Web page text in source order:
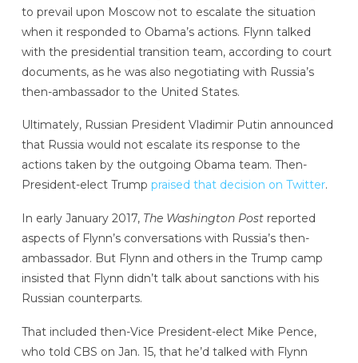
to prevail upon Moscow not to escalate the situation
when it responded to Obama’s actions. Flynn talked
with the presidential transition team, according to court
documents, as he was also negotiating with Russia’s
then-ambassador to the United States.
Ultimately, Russian President Vladimir Putin announced
that Russia would not escalate its response to the
actions taken by the outgoing Obama team. Then-
President-elect Trump praised that decision on Twitter.
In early January 2017, The Washington Postreported
aspects of Flynn’s conversations with Russia’s then-
ambassador. But Flynn and others in the Trump camp
insisted that Flynn didn’t talk about sanctions with his
Russian counterparts.
That included then-Vice President-elect Mike Pence,
who told CBS on Jan. 15, that he’d talked with Flynn